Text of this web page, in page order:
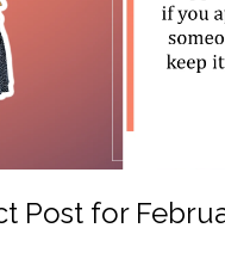
Post for